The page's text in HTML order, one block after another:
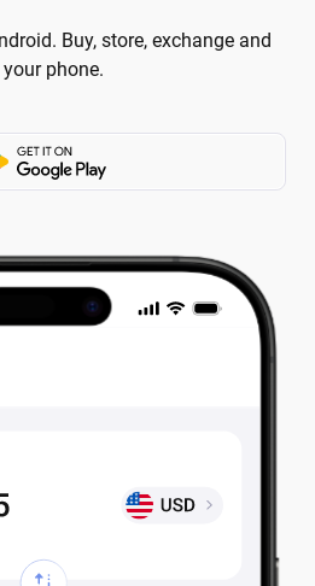
Buy, store, exchange and
phone.